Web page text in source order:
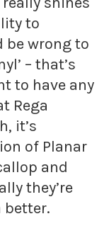
to
be wrong to
– that’s
to have any
Rega
it’s
of Planar
and
they’re
better.